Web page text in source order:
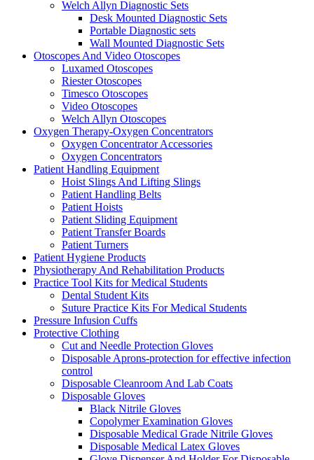
Welch Allyn Diagnostic Sets
Desk Mounted Diagnostic Sets
Portable Diagnostic sets
Wall Mounted Diagnostic Sets
Otoscopes And Video Otoscopes
Luxamed Otoscopes
Riester Otoscopes
Timesco Otoscopes
Video Otoscopes
Welch Allyn Otoscopes
Oxygen Therapy-Oxygen Concentrators
Oxygen Concentrator Accessories
Oxygen Concentrators
Patient Handling Equipment
Hoist Slings And Lifting Slings
Patient Handling Belts
Patient Hoists
Patient Sliding Equipment
Patient Transfer Boards
Patient Turners
Patient Hygiene Products
Physiotherapy And Rehabilitation Products
Practice Tool Kits for Medical Students
Dental Student Kits
Suture Practice Kits For Medical Students
Pressure Infusion Cuffs
Protective Clothing
Cut and Needle Protection Gloves
Disposable Aprons-protection for effective infection
control
Disposable Cleanroom And Lab Coats
Disposable Gloves
Black Nitrile Gloves
Copolymer Examination Gloves
Disposable Medical Grade Nitrile Gloves
Disposable Medical Latex Gloves